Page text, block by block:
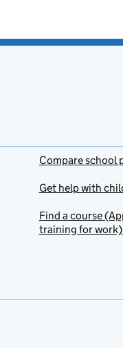
Compare school
Get help with
Find a course
training for work)